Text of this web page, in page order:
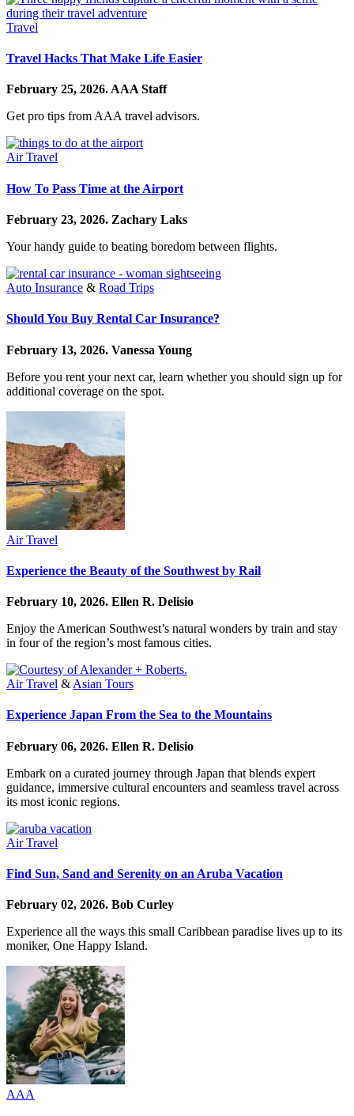
Travel
Travel Hacks That Make Life Easier
February 25, 2026.AAA Staff
Get pro tips from AAA travel advisors.
Air Travel
How To Pass Time at the Airport
February 23, 2026. Zachary Laks
Your handy guide to beating boredom between flights.
Auto Insurance & Road Trips
Should You Buy Rental Car Insurance?
February 13, 2026. Vanessa Young
Before you rent your next car, learn whether you should sign up for
additional coverage on the spot.
Air Travel
Experience the Beauty of the Southwest by Rail
February 10, 2026. Ellen R. Delisio
Enjoy the American Southwest’s natural wonders by train and stay
in four of the region’s most famous cities.
Air Travel & Asian Tours
Experience Japan From the Sea to the Mountains
February 06, 2026. Ellen R. Delisio
Embark on a curated journey through Japan that blends expert
guidance, immersive cultural encounters and seamless travel across
its most iconic regions.
Air Travel
Find Sun, Sand and Serenity on an Aruba Vacation
February 02, 2026. Bob Curley
Experience all the ways this small Caribbean paradise lives up to its
moniker, One Happy Island.
AAA